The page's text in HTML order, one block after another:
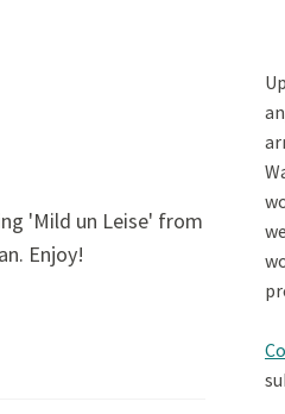
'Mild un Leise' from
Enjoy!